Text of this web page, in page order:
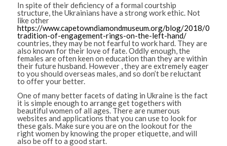
In spite of their deficiency of a formal courtship
structure, the Ukrainians have a strong work ethic. Not
like other
https://www.capetowndiamondmuseum.org/blog/2018/09/
tradition-of-engagement-rings-on-the-left-hand/
countries, they may be not fearful to work hard. They are
also known for their love of fate. Oddly enough, the
females are often keen on education than they are within
their future husband. However , they are extremely eager
to you should overseas males, and so don’t be reluctant
to offer your better.
One of many better facets of dating in Ukraine is the fact
it is simple enough to arrange get togethers with
beautiful women of all ages. There are numerous
websites and applications that you can use to look for
these gals. Make sure you are on the lookout for the
right women by knowing the proper etiquette, and will
also be off to a good start.